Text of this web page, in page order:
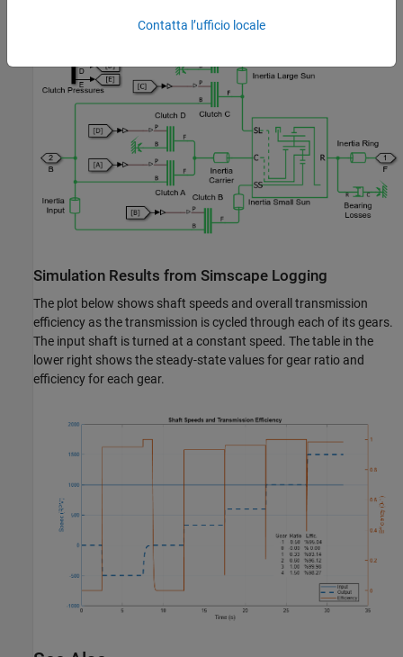
Simulation Results from Simscape Logging
The plot below shows shaft speeds and overall transmission
efficiency as the transmission is cycled through each of its gears.
The input shaft is turned at a constant speed. The table in the
lower right shows the steady-state values for gear ratio and
efficiency for each gear.
Contatta l’ufficio locale